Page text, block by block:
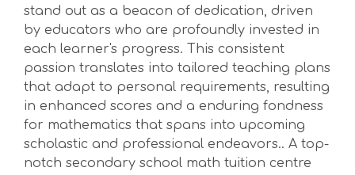
stand out as a beacon of dedication, driven
by educators who are profoundly invested in
each learner's progress. This consistent
passion translates into tailored teaching plans
that adapt to personal requirements, resulting
in enhanced scores and a enduring fondness
for mathematics that spans into upcoming
scholastic and professional endeavors.. A top-
notch secondary school math tuition centre